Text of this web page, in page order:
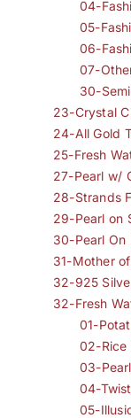
04-
05-
06-
07-
30-
23-Crystal
24-All Gold
25-Fresh
27-Pearl w/
28-Strands
29-Pearl on
30-Pearl On
31-Mother
32-925
32-Fresh
01-
02-Rice
03-
04-
05-